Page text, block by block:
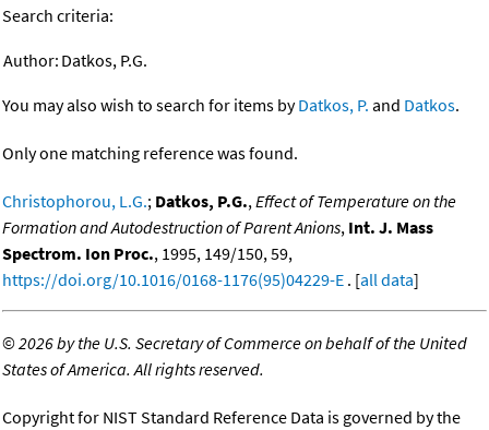
Search criteria:
Author: Datkos, P.G.
You may also wish to search for items byDatkos, P. and Datkos.
Only one matching reference was found.
Christophorou, L.G.; Datkos, P.G.,Effect of Temperature on the
Formation and Autodestruction of Parent Anions, Int. J. Mass
Spectrom. Ion Proc., 1995, 149/150, 59,
https://doi.org/10.1016/0168-1176(95)04229-E . [all data]
©2026 by the U.S. Secretary of Commerce on behalf of the United
States of America. All rights reserved.
Copyright for NIST Standard Reference Data is governed by the